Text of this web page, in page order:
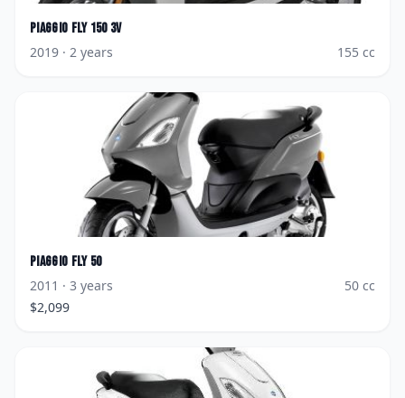
Piaggio Fly 150 3V
2019 · 2 years 155 cc
Piaggio Fly 50
2011 · 3 years 50 cc
$2,099